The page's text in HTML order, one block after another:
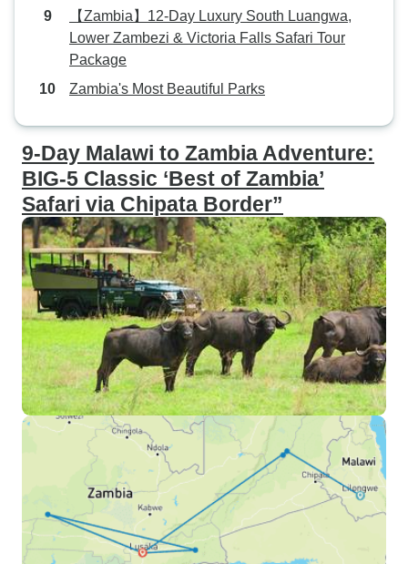
【Zambia】12-Day Luxury South Luangwa,
Lower Zambezi & Victoria Falls Safari Tour
Package
Zambia's Most Beautiful Parks
9-Day Malawi to Zambia Adventure:
BIG-5 Classic ‘Best of Zambia’
Safari via Chipata Border”